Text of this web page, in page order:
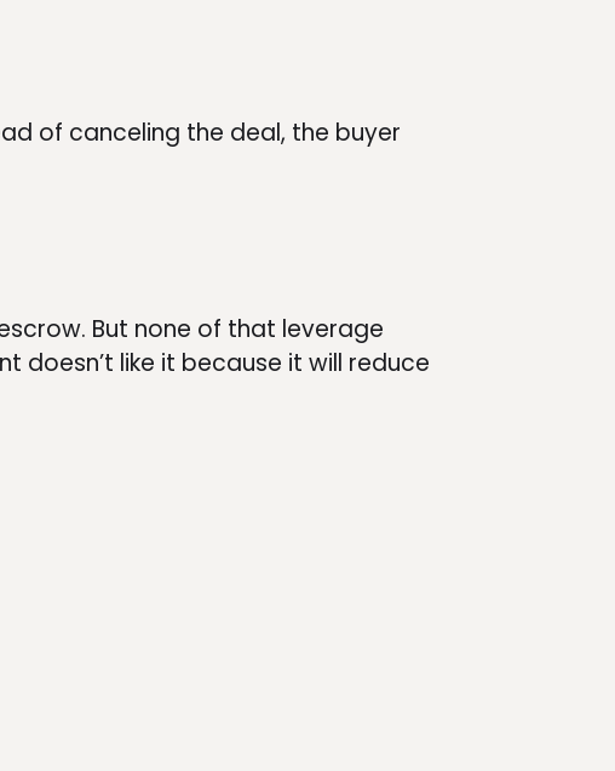
of canceling the deal, the buyer
But none of that leverage
doesn’t like it because it will reduce